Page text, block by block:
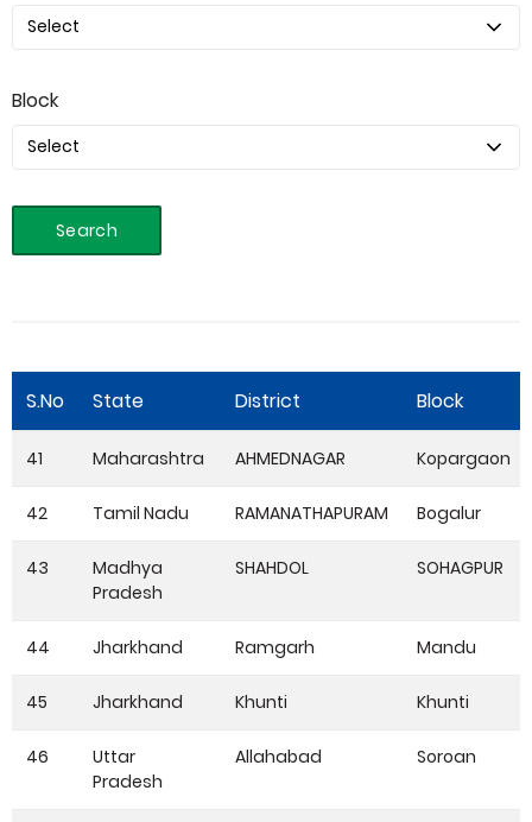
Block
Search
S.No State District Block
41 Maharashtra AHMEDNAGAR Kopargaon
42 Tamil Nadu RAMANATHAPURAM Bogalur
43
Madhya
Pradesh
SHAHDOL SOHAGPUR
44 Jharkhand Ramgarh Mandu
45 Jharkhand Khunti Khunti
46
Uttar
Pradesh
Allahabad Soroan